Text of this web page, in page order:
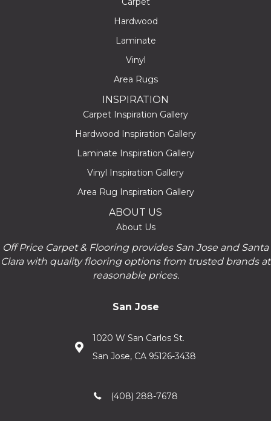
Hardwood
Laminate
Vinyl
Area Rugs
INSPIRATION
Carpet Inspiration Gallery
Hardwood Inspiration Gallery
Laminate Inspiration Gallery
Vinyl Inspiration Gallery
Area Rug Inspiration Gallery
ABOUT US
About Us
Off Price Carpet & Flooring provides San Jose and Santa
Clara with quality flooring options from trusted brands at
reasonable prices.
San Jose
1020 W San Carlos St.
San Jose, CA 95126-3438
(408) 288-7678